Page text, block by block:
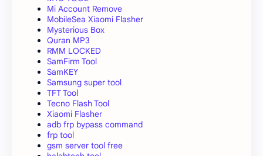
Mi Account Remove
MobileSea Xiaomi Flasher
Mysterious Box
Quran MP3
RMM LOCKED
SamFirm Tool
SamKEY
Samsung super tool
TFT Tool
Tecno Flash Tool
Xiaomi Flasher
adb frp bypass command
frp tool
gsm server tool free